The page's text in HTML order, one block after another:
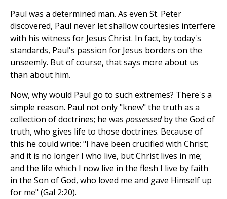
Paul was a determined man. As even St. Peter
discovered, Paul never let shallow courtesies interfere
with his witness for Jesus Christ. In fact, by today's
standards, Paul's passion for Jesus borders on the
unseemly. But of course, that says more about us
than about him.
Now, why would Paul go to such extremes? There's a
simple reason. Paul not only "knew" the truth as a
collection of doctrines; he was possessedby the God of
truth, who gives life to those doctrines. Because of
this he could write: "I have been crucified with Christ;
and it is no longer I who live, but Christ lives in me;
and the life which I now live in the flesh I live by faith
in the Son of God, who loved me and gave Himself up
for me" (Gal 2:20).